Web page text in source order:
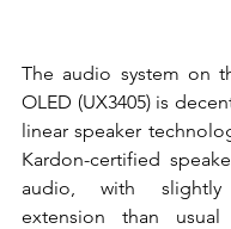
The audio system on
OLED (UX3405) is
linear speaker
Kardon-certified
audio, with
extension than usual